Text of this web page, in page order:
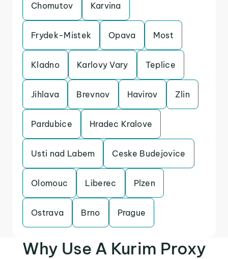
Chomutov Karvina
Frydek-Mistek Opava Most
Kladno Karlovy Vary Teplice
Jihlava Brevnov Havirov Zlin
Pardubice Hradec Kralove
Usti nad Labem Ceske Budejovice
Olomouc Liberec Plzen
Ostrava Brno Prague
Why Use A Kurim Proxy